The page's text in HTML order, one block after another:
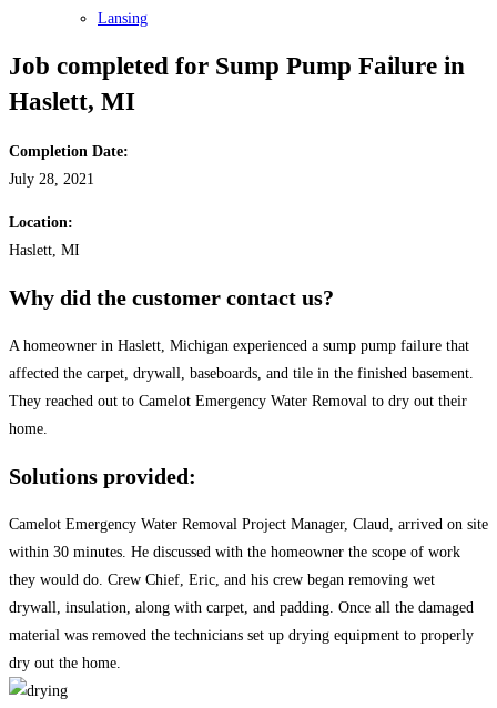
Lansing
Job completed for Sump Pump Failure in
Haslett, MI
Completion Date:
July 28, 2021
Location:
Haslett, MI
Why did the customer contact us?
A homeowner in Haslett, Michigan experienced a sump pump failure that
affected the carpet, drywall, baseboards, and tile in the finished basement.
They reached out to Camelot Emergency Water Removal to dry out their
home.
Solutions provided:
Camelot Emergency Water Removal Project Manager, Claud, arrived on site
within 30 minutes. He discussed with the homeowner the scope of work
they would do. Crew Chief, Eric, and his crew began removing wet
drywall, insulation, along with carpet, and padding. Once all the damaged
material was removed the technicians set up drying equipment to properly
dry out the home.